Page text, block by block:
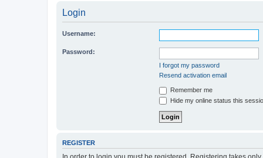
Login
Username:
Password:
I forgot my password
Resend activation email
Remember me
Hide my online status this
REGISTER